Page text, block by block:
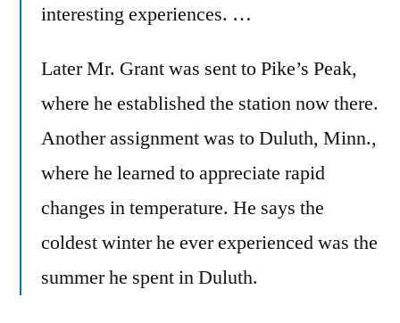
interesting experiences. …
Later Mr. Grant was sent to Pike’s Peak,
where he established the station now there.
Another assignment was to Duluth, Minn.,
where he learned to appreciate rapid
changes in temperature. He says the
coldest winter he ever experienced was the
summer he spent in Duluth.